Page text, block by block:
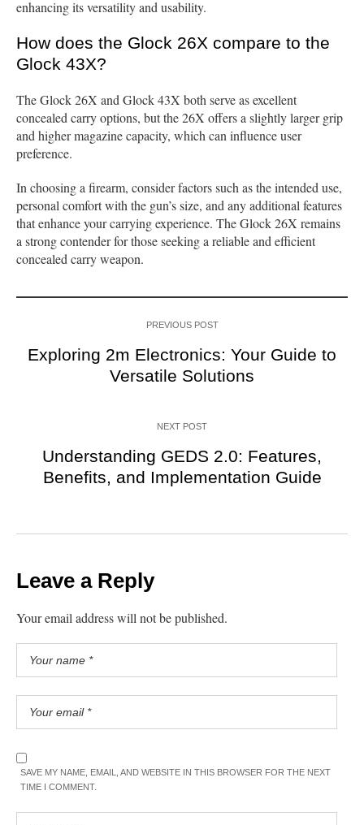
enhancing its versatility and usability.
How does the Glock 26X compare to the
Glock 43X?
The Glock 26X and Glock 43X both serve as excellent
concealed carry options, but the 26X offers a slightly larger grip
and higher magazine capacity, which can influence user
preference.
In choosing a firearm, consider factors such as the intended use,
personal comfort with the gun’s size, and any additional features
that enhance your carrying experience. The Glock 26X remains
a strong contender for those seeking a reliable and efficient
concealed carry weapon.
PREVIOUS POST
Exploring 2m Electronics: Your Guide to
Versatile Solutions
NEXT POST
Understanding GEDS 2.0: Features,
Benefits, and Implementation Guide
Leave a Reply
Your email address will not be published.
SAVE MY NAME, EMAIL, AND WEBSITE IN THIS BROWSER FOR THE NEXT
TIME I COMMENT.